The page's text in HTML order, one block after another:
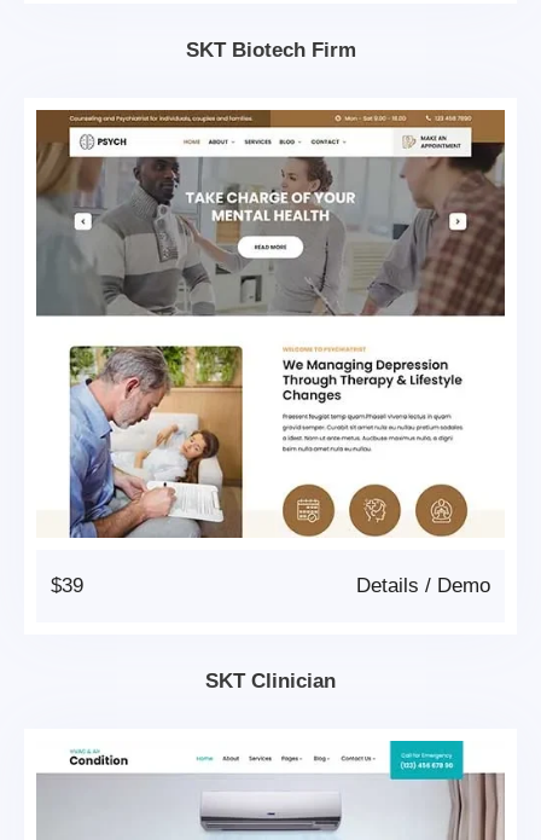
SKT Biotech Firm
$39 Demo
/
Details
SKT Clinician